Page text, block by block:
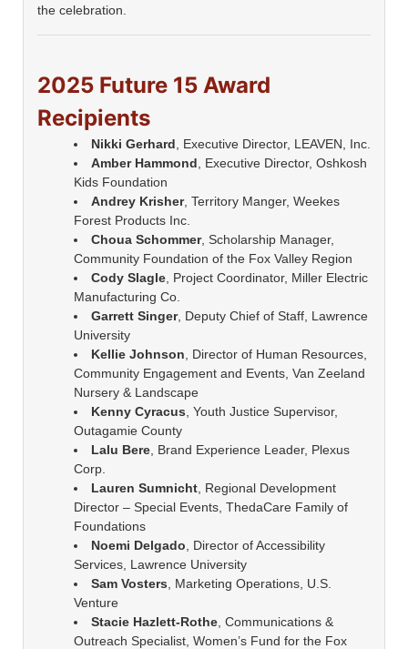
the celebration.
2025 Future 15 Award
Recipients
Nikki Gerhard , Executive Director, LEAVEN, Inc.
Amber Hammond , Executive Director, Oshkosh
Kids Foundation
Andrey Krisher, Territory Manger, Weekes
Forest Products Inc.
Choua Schommer, Scholarship Manager,
Community Foundation of the Fox Valley Region
Cody Slagle , Project Coordinator, Miller Electric
Manufacturing Co.
Garrett Singer, Deputy Chief of Staff, Lawrence
University
Kellie Johnson , Director of Human Resources,
Community Engagement and Events, Van Zeeland
Nursery & Landscape
Kenny Cyracus , Youth Justice Supervisor,
Outagamie County
Lalu Bere , Brand Experience Leader, Plexus
Corp.
Lauren Sumnicht , Regional Development
Director – Special Events, ThedaCare Family of
Foundations
Noemi Delgado , Director of Accessibility
Services, Lawrence University
Sam Vosters , Marketing Operations, U.S.
Venture
Stacie Hazlett-Rothe , Communications &
Outreach Specialist, Women’s Fund for the Fox